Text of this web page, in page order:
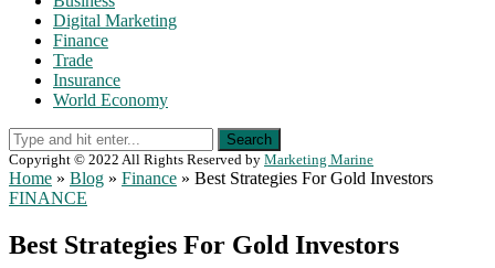
Digital Marketing
Finance
Trade
Insurance
World Economy
Search
Copyright © 2022 All Rights Reserved by Marketing Marine
Home » Blog » Finance » Best Strategies For Gold Investors
FINANCE
Best Strategies For Gold Investors